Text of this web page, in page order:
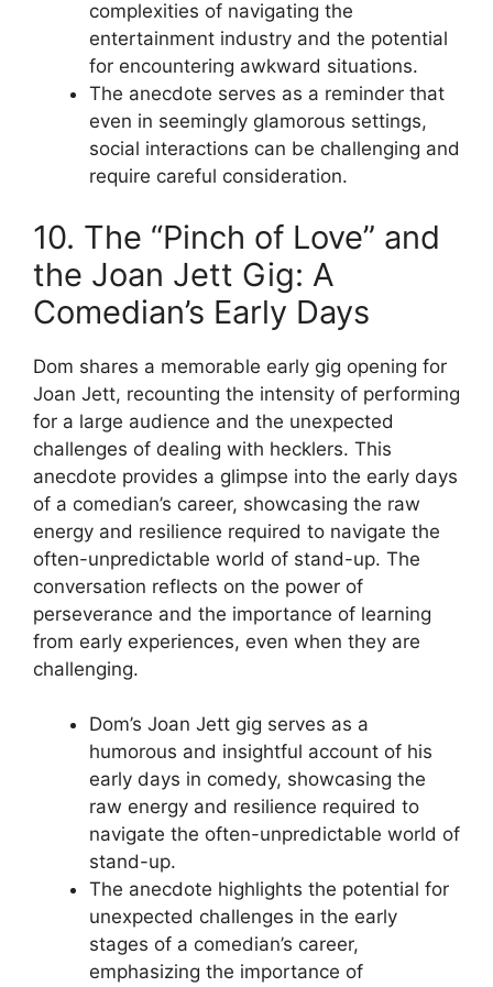
complexities of navigating the
entertainment industry and the potential
for encountering awkward situations.
The anecdote serves as a reminder that
even in seemingly glamorous settings,
social interactions can be challenging and
require careful consideration.
10. The “Pinch of Love” and
the Joan Jett Gig: A
Comedian’s Early Days
Dom shares a memorable early gig opening for
Joan Jett, recounting the intensity of performing
for a large audience and the unexpected
challenges of dealing with hecklers. This
anecdote provides a glimpse into the early days
of a comedian’s career, showcasing the raw
energy and resilience required to navigate the
often-unpredictable world of stand-up. The
conversation reflects on the power of
perseverance and the importance of learning
from early experiences, even when they are
challenging.
Dom’s Joan Jett gig serves as a
humorous and insightful account of his
early days in comedy, showcasing the
raw energy and resilience required to
navigate the often-unpredictable world of
stand-up.
The anecdote highlights the potential for
unexpected challenges in the early
stages of a comedian’s career,
emphasizing the importance of